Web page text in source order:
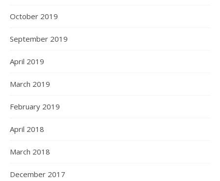
October 2019
September 2019
April 2019
March 2019
February 2019
April 2018
March 2018
December 2017